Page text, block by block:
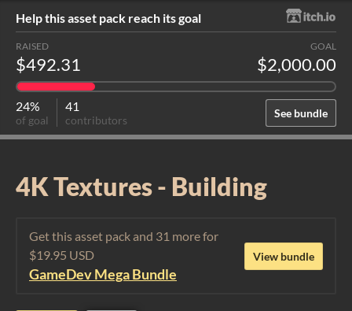
Help this asset pack reach its goal
See bundle
RAISED
$492.31
GOAL
$2,000.00
24%
of goal
41
contributors
4K Textures - Building
Get this asset pack and 31 more for
$19.95 USD
GameDev Mega Bundle
View bundle